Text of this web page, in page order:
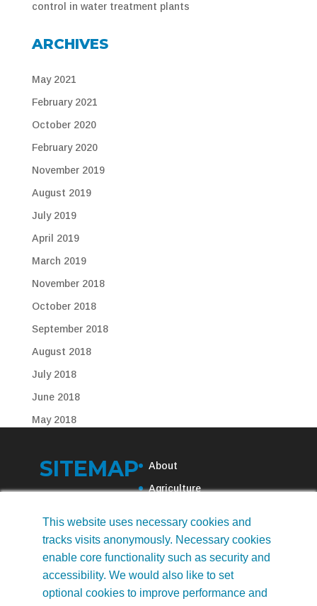
control in water treatment plants
ARCHIVES
May 2021
February 2021
October 2020
February 2020
November 2019
August 2019
July 2019
April 2019
March 2019
November 2018
October 2018
September 2018
August 2018
July 2018
June 2018
May 2018
March 2018
February 2018
October 2017
September 2017
August 2017
July 2017
SITEMAP
About
Agriculture
Recreational Water
News
Contact Us
This website uses necessary cookies and
tracks visits anonymously. Necessary cookies
enable core functionality such as security and
accessibility. We would also like to set
optional cookies to improve performance and